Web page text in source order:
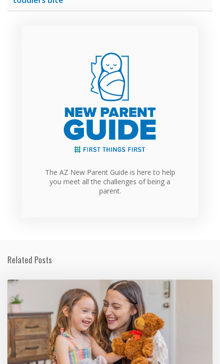
The AZ New Parent Guide is here to help
you meet all the challenges of being a
parent.
Related Posts